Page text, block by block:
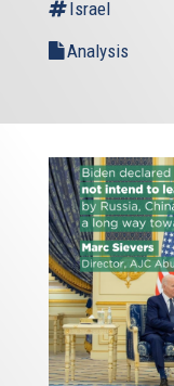
Israel
Analysis